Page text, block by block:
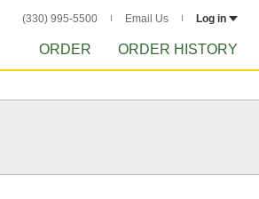
(330) 995-5500 Email Us Log in
ORDER ORDER HISTORY